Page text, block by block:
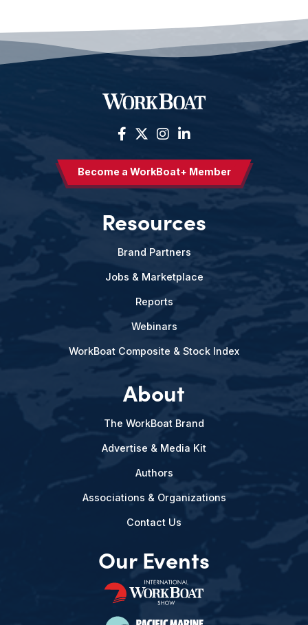
Become a WorkBoat+ Member
Resources
Brand Partners
Jobs & Marketplace
Reports
Webinars
WorkBoat Composite & Stock Index
About
The WorkBoat Brand
Advertise & Media Kit
Authors
Associations & Organizations
Contact Us
Our Events